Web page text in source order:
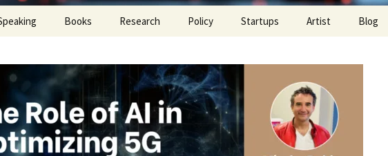
Books Research Policy Startups Artist Blog